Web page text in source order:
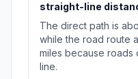
straight-line
The direct path is
while the road route
miles because roads
line.